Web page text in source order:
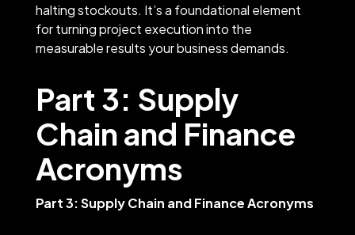
halting stockouts. It’s a foundational element
for turning project execution into the
measurable results your business demands.
Part 3: Supply
Chain and Finance
Acronyms
Part 3: Supply Chain and Finance Acronyms